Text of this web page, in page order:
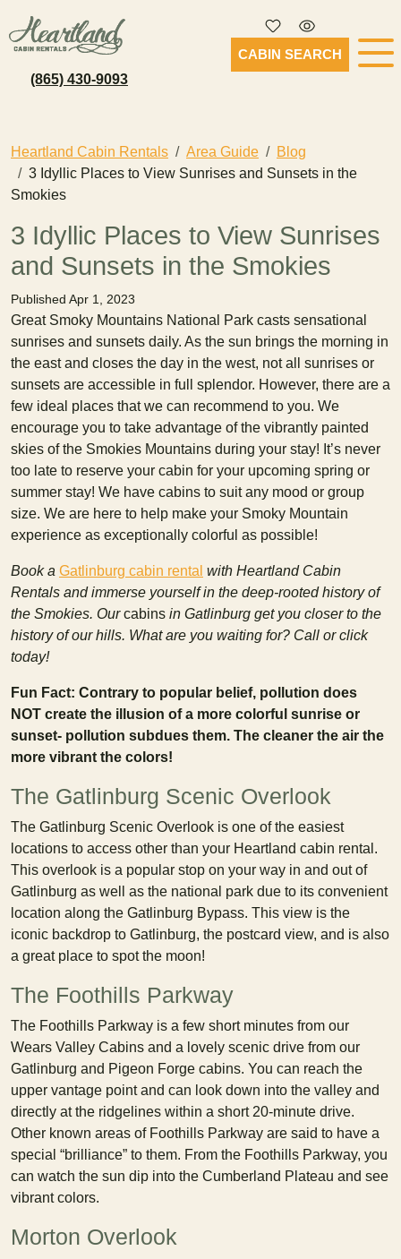
(865) 430-9093
CABIN SEARCH
Heartland Cabin Rentals Area Guide
Blog
3 Idyllic Places to View Sunrises and Sunsets in the
Smokies
3 Idyllic Places to View Sunrises
and Sunsets in the Smokies
Published Apr 1, 2023
Great Smoky Mountains National Park casts sensational
sunrises and sunsets daily. As the sun brings the morning in
the east and closes the day in the west, not all sunrises or
sunsets are accessible in full splendor. However, there are a
few ideal places that we can recommend to you. We
encourage you to take advantage of the vibrantly painted
skies of the Smokies Mountains during your stay! It’s never
too late to reserve your cabin for your upcoming spring or
summer stay! We have cabins to suit any mood or group
size. We are here to help make your Smoky Mountain
experience as exceptionally colorful as possible!
Book a Gatlinburg cabin rental with Heartland Cabin
Rentals and immerse yourself in the deep-rooted history of
the Smokies. Ourcabins in Gatlinburg get you closer to the
history of our hills. What are you waiting for? Call or click
today!
Fun Fact: Contrary to popular belief, pollution does
NOT create the illusion of a more colorful sunrise or
sunset- pollution subdues them. The cleaner the air the
more vibrant the colors!
The Gatlinburg Scenic Overlook
The Gatlinburg Scenic Overlook is one of the easiest
locations to access other than your Heartland cabin rental.
This overlook is a popular stop on your way in and out of
Gatlinburg as well as the national park due to its convenient
location along the Gatlinburg Bypass. This view is the
iconic backdrop to Gatlinburg, the postcard view, and is also
a great place to spot the moon!
The Foothills Parkway
The Foothills Parkway is a few short minutes from our
Wears Valley Cabins and a lovely scenic drive from our
Gatlinburg and Pigeon Forge cabins. You can reach the
upper vantage point and can look down into the valley and
directly at the ridgelines within a short 20-minute drive.
Other known areas of Foothills Parkway are said to have a
special “brilliance” to them. From the Foothills Parkway, you
can watch the sun dip into the Cumberland Plateau and see
vibrant colors.
Morton Overlook